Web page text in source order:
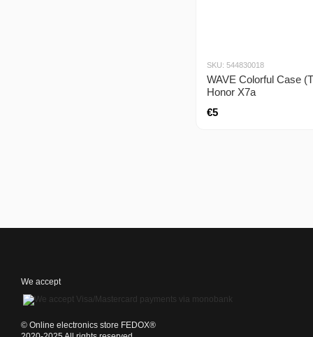
SKU: 544830018
WAVE Colorful Case
Honor X7a
€5
We accept
©️ Online electronics store FEDOX®